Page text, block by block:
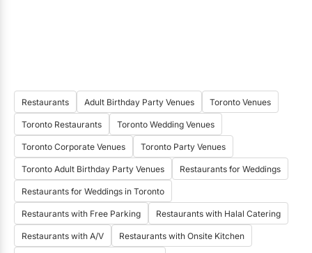
Restaurants Adult Birthday Party Venues Toronto Venues
Toronto Restaurants Toronto Wedding Venues
Toronto Corporate Venues Toronto Party Venues
Toronto Adult Birthday Party Venues Restaurants for Weddings
Restaurants for Weddings in Toronto
Restaurants with Free Parking Restaurants with Halal Catering
Restaurants with A/V Restaurants with Onsite Kitchen